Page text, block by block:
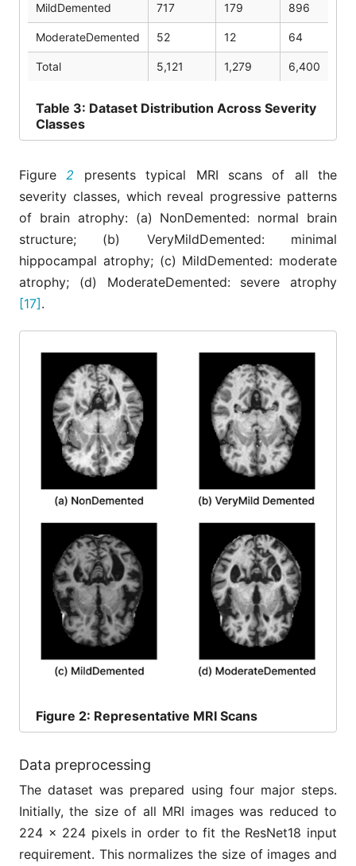
MildDemented 717 179 896
ModerateDemented 52 12 64
Total 5,121 1,279 6,400
Table 3: Dataset Distribution Across Severity
Classes
Figure 2 presents typical MRI scans of all the
severity classes, which reveal progressive patterns
of brain atrophy: (a) NonDemented: normal brain
structure; (b) VeryMildDemented: minimal
hippocampal atrophy; (c) MildDemented: moderate
atrophy; (d) ModerateDemented: severe atrophy
[17].
Figure 2: Representative MRI Scans
Data preprocessing
The dataset was prepared using four major steps.
Initially, the size of all MRI images was reduced to
224 × 224 pixels in order to fit the ResNet18 input
requirement. This normalizes the size of images and